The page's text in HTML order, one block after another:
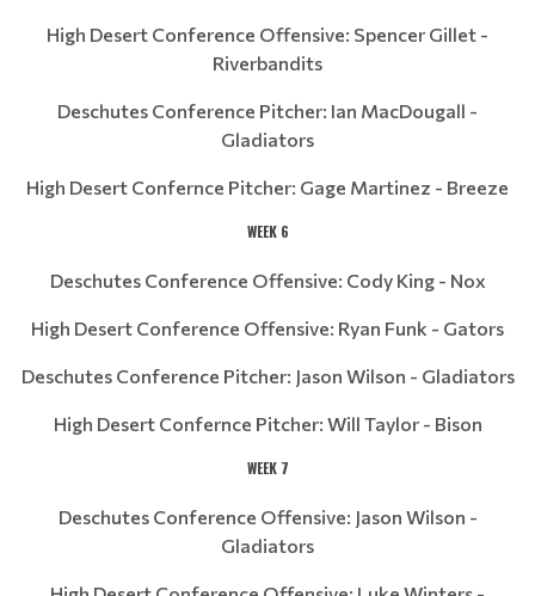
High Desert Conference Offensive: Spencer Gillet -
Riverbandits
Deschutes Conference Pitcher: Ian MacDougall -
Gladiators
High Desert Confernce Pitcher: Gage Martinez - Breeze
WEEK 6
Deschutes Conference Offensive: Cody King - Nox
High Desert Conference Offensive: Ryan Funk - Gators
Deschutes Conference Pitcher: Jason Wilson - Gladiators
High Desert Confernce Pitcher: Will Taylor - Bison
WEEK 7
Deschutes Conference Offensive: Jason Wilson -
Gladiators